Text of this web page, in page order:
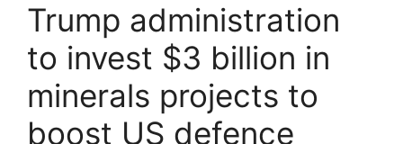
Trump administration
to invest $3 billion in
minerals projects to
boost US defence